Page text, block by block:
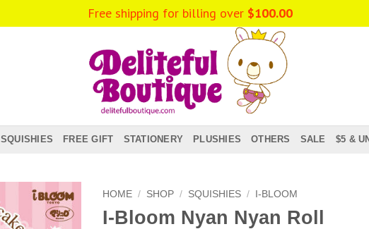
SQUISHIES FREE GIFT STATIONERY PLUSHIES OTHERS SALE $5 &
HOME / SHOP / SQUISHIES / I-BLOOM
I-Bloom Nyan Nyan Roll
Free shipping for billing over $100.00